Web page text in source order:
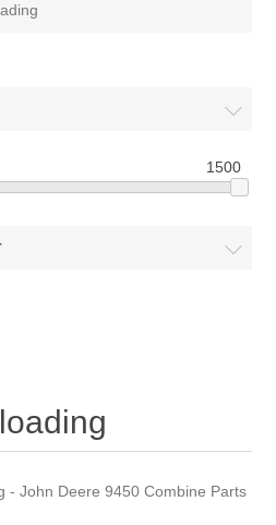
1500
- John Deere 9450 Combine Parts